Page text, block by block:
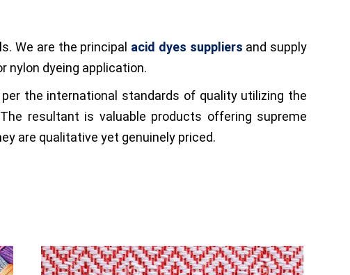
We are the principal acid dyes suppliers and supply
nylon dyeing application.
the international standards of quality utilizing the
resultant is valuable products offering supreme
are qualitative yet genuinely priced.